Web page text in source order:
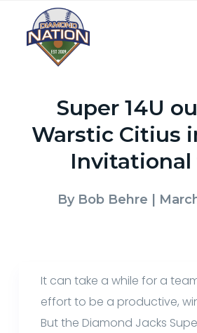
Super 14U
Warstic Citius
Invitational
By Bob Behre |
It can take a while for a
effort to be a productive,
But the Diamond Jacks